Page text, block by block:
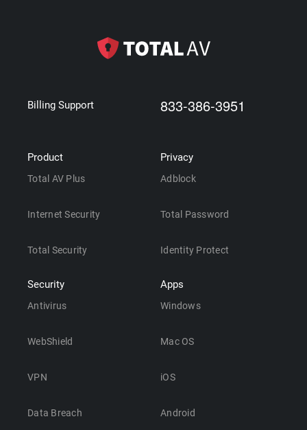
Billing Support 833-386-3951
Product
Total AV Plus
Internet Security
Total Security
Security
Antivirus
WebShield
VPN
Data Breach
Privacy
Adblock
Total Password
Identity Protect
Apps
Windows
Mac OS
iOS
Android